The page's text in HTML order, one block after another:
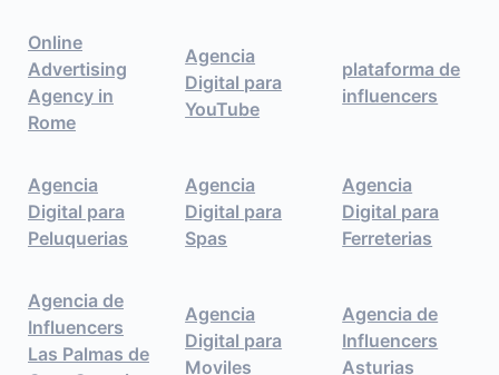
Online
Advertising
Agency in
Rome
Agencia
Digital para
YouTube
plataforma de
influencers
Agencia
Digital para
Peluquerias
Agencia
Digital para
Spas
Agencia
Digital para
Ferreterias
Agencia de
Influencers
Las Palmas de
Agencia
Digital para
Moviles
Agencia de
Influencers
Asturias